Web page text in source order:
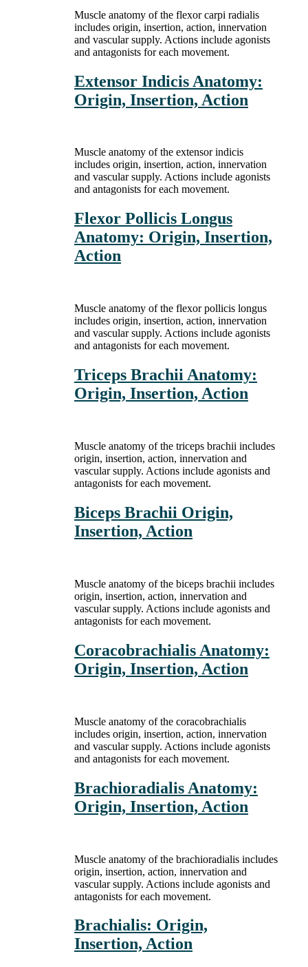
Muscle anatomy of the flexor carpi radialis
includes origin, insertion, action, innervation
and vascular supply. Actions include agonists
and antagonists for each movement.
Extensor Indicis Anatomy:
Origin, Insertion, Action
Muscle anatomy of the extensor indicis
includes origin, insertion, action, innervation
and vascular supply. Actions include agonists
and antagonists for each movement.
Flexor Pollicis Longus
Anatomy: Origin, Insertion,
Action
Muscle anatomy of the flexor pollicis longus
includes origin, insertion, action, innervation
and vascular supply. Actions include agonists
and antagonists for each movement.
Triceps Brachii Anatomy:
Origin, Insertion, Action
Muscle anatomy of the triceps brachii includes
origin, insertion, action, innervation and
vascular supply. Actions include agonists and
antagonists for each movement.
Biceps Brachii Origin,
Insertion, Action
Muscle anatomy of the biceps brachii includes
origin, insertion, action, innervation and
vascular supply. Actions include agonists and
antagonists for each movement.
Coracobrachialis Anatomy:
Origin, Insertion, Action
Muscle anatomy of the coracobrachialis
includes origin, insertion, action, innervation
and vascular supply. Actions include agonists
and antagonists for each movement.
Brachioradialis Anatomy:
Origin, Insertion, Action
Muscle anatomy of the brachioradialis includes
origin, insertion, action, innervation and
vascular supply. Actions include agonists and
antagonists for each movement.
Brachialis: Origin,
Insertion, Action